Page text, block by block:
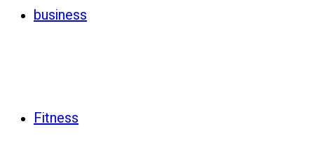
business
Fitness